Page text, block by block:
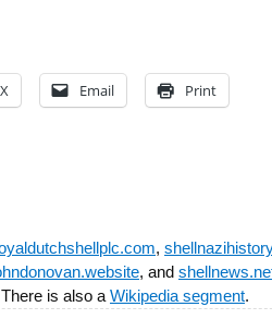
X Email Print
,
, and
is also a Wikipedia segment.